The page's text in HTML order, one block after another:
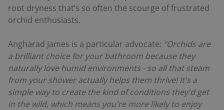
root dryness that’s so often the scourge of frustrated
orchid enthusiasts.
Angharad James is a particular advocate: "Orchids are
a brilliant choice for your bathroom because they
naturally love humid environments - so all that steam
from your shower actually helps them thrive! It's a
simple way to create the kind of conditions they'd get
in the wild, which means you're more likely to enjoy